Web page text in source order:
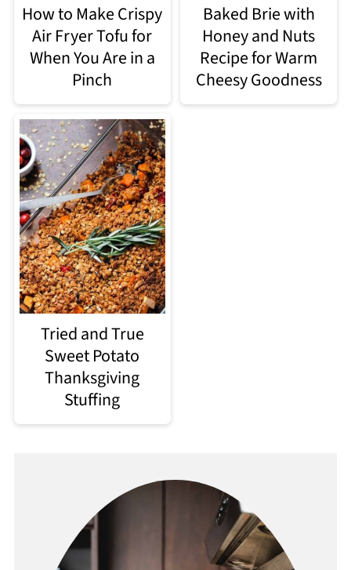
How to Make Crispy
Air Fryer Tofu for
When You Are in a
Pinch
Baked Brie with
Honey and Nuts
Recipe for Warm
Cheesy Goodness
Tried and True
Sweet Potato
Thanksgiving
Stuffing